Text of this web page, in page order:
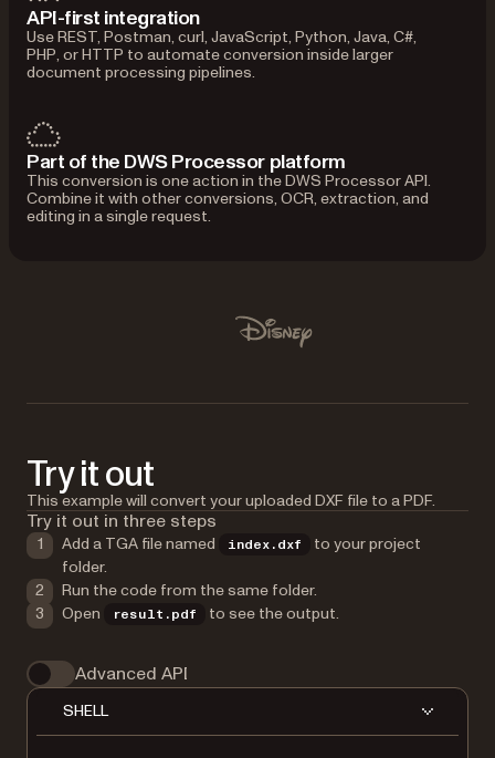
API-first integration
Use REST, Postman, curl, JavaScript, Python, Java, C#,
PHP, or HTTP to automate conversion inside larger
document processing pipelines.
Part of the DWS Processor platform
This conversion is one action in the DWS Processor API.
Combine it with other conversions, OCR, extraction, and
editing in a single request.
Disney
Try it out
This example will convert your uploaded DXF file to a PDF.
Try it out in three steps
Add a TGA file named index.dxf
to your project
folder.
Run the code from the same folder.
Open
result.pdf to see the output.
Advanced API
SHELL